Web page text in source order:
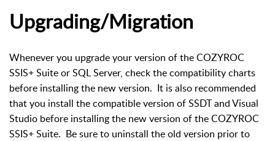
Upgrading/Migration
Whenever you upgrade your version of the COZYROC
SSIS+ Suite or SQL Server, check the compatibility charts
before installing the new version. It is also recommended
that you install the compatible version of SSDT and Visual
Studio before installing the new version of the COZYROC
SSIS+ Suite. Be sure to uninstall the old version prior to